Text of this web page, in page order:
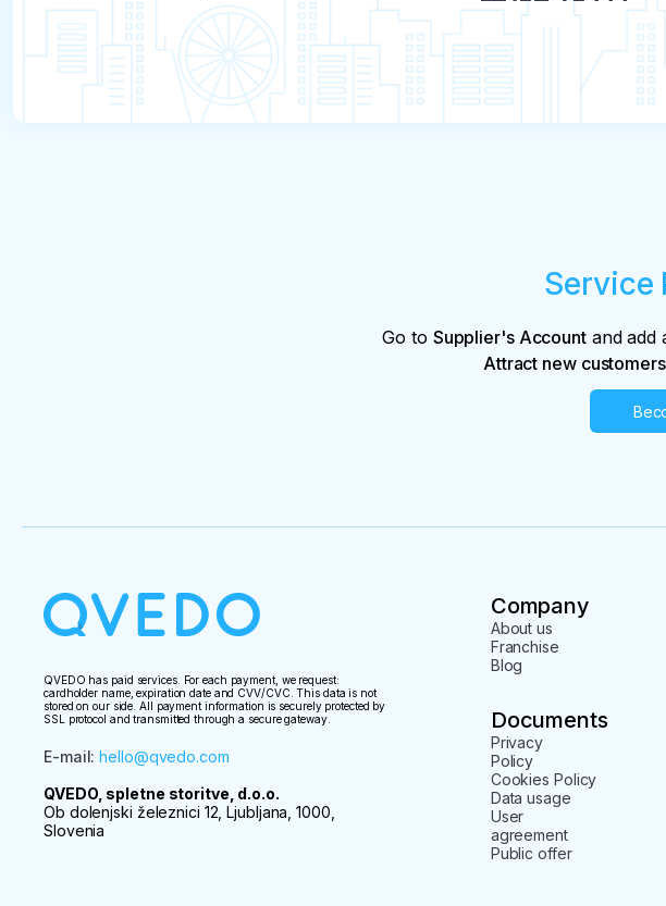
Service
Go to Supplier's Accountand add
Attract new
QVEDO has paid services. For each payment, we request:
cardholder name, expiration date and CVV/CVC. This data is not
stored on our side. All payment information is securely protected by
SSL protocol and transmitted through a secure gateway.
E-mail:hello@qvedo.com
QVEDO, spletne storitve, d.o.o.
Ob dolenjski železnici 12, Ljubljana, 1000,
Slovenia
Company
About us
Franchise
Blog
Documents
Privacy
Policy
Cookies Policy
Data usage
User
agreement
Public offer